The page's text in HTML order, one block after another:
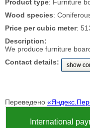
Product type: Furniture
Wood species:
Price per cubic meter:
Description:
We produce furniture
Contact details:
show
Переведено
International